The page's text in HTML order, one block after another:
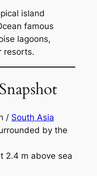
island
famous
lagoons,
resorts.
/ South Asia
by the
2.4 m above sea